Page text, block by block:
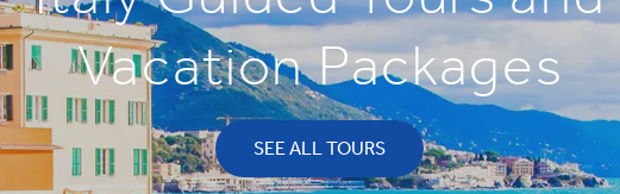
Vacation Packages
SEE ALL TOURS